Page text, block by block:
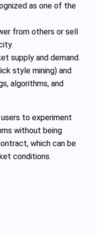
as one of the
from others or sell
supply and demand.
style mining) and
algorithms, and
to experiment
without being
which can be
conditions.